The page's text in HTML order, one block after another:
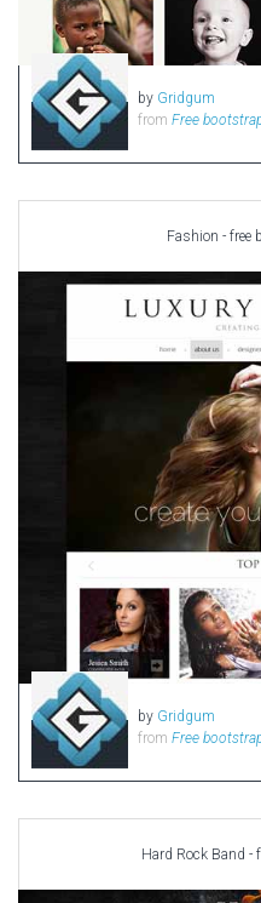
by Gridgum
from Free
Fashion - free
by Gridgum
from Free
Hard Rock Band -